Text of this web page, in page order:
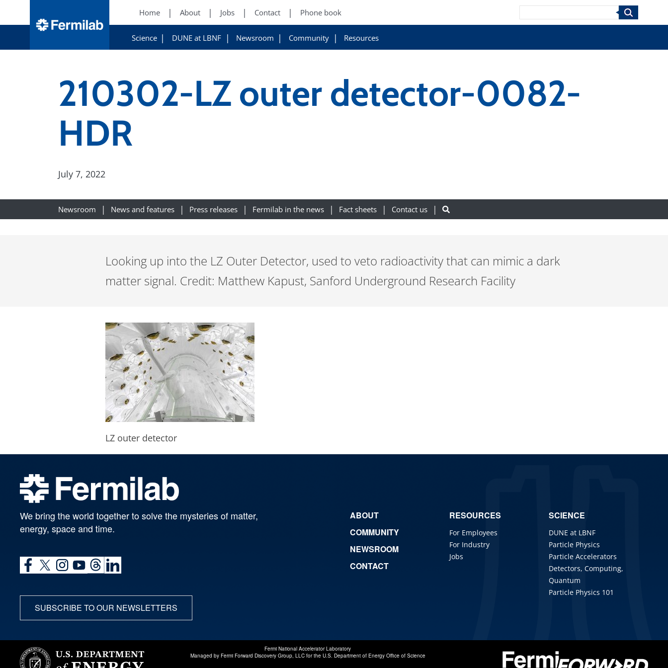
Home About Jobs Contact Phone book
Science DUNE at LBNF Newsroom Community Resources
Search
210302-LZ outer detector-0082-
HDR
July 7, 2022
Newsroom News and features Press releases Fermilab in the news Fact sheets Contact us
Looking up into the LZ Outer Detector, used to veto radioactivity that can mimic a dark
matter signal. Credit: Matthew Kapust, Sanford Underground Research Facility
LZ outer detector
We bring the world together to solve the mysteries of matter,
energy, space and time.
SUBSCRIBE TO OUR NEWSLETTERS
ABOUT
COMMUNITY
NEWSROOM
CONTACT
RESOURCES
For Employees
For Industry
Jobs
SCIENCE
DUNE at LBNF
Particle Physics
Particle Accelerators
Detectors, Computing,
Quantum
Particle Physics 101
Fermi National Accelerator Laboratory
Managed by Fermi Forward Discovery Group, LLCfor the U.S. Department of Energy Office of Science